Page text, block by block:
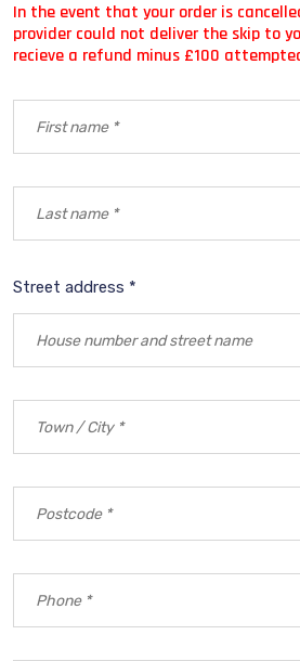
In the event that your order is
provider could not deliver the skip to
recieve a refund minus £100
Street address *